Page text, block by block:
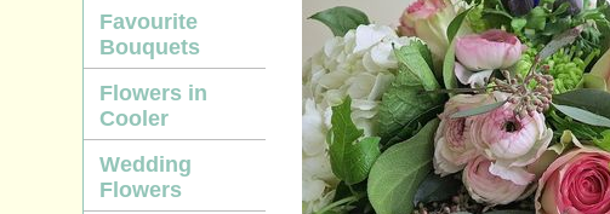
Favourite
Bouquets
Flowers in
Cooler
Wedding
Flowers